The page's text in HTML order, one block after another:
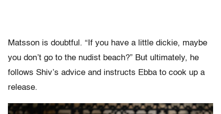
Matsson is doubtful. “If you have a little dickie, maybe
you don’t go to the nudist beach?” But ultimately, he
follows Shiv’s advice and instructs Ebba to cook up a
release.